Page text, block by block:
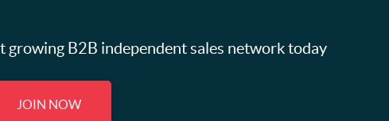
B2B independent sales network today
JOIN NOW